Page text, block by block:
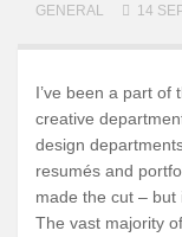
GENERAL 14
I’ve been a part of
creative
design
resumés and
made the cut – but
The vast majority